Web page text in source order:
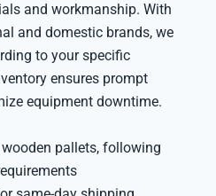
and workmanship. With
and domestic brands, we
to your specific
ensures prompt
equipment downtime.
pallets, following